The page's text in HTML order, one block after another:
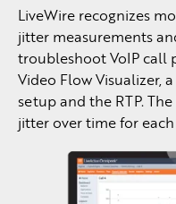
LiveWire recognizes
jitter measurements
troubleshoot VoIP call
Video Flow Visualizer,
setup and the RTP.
jitter over time for